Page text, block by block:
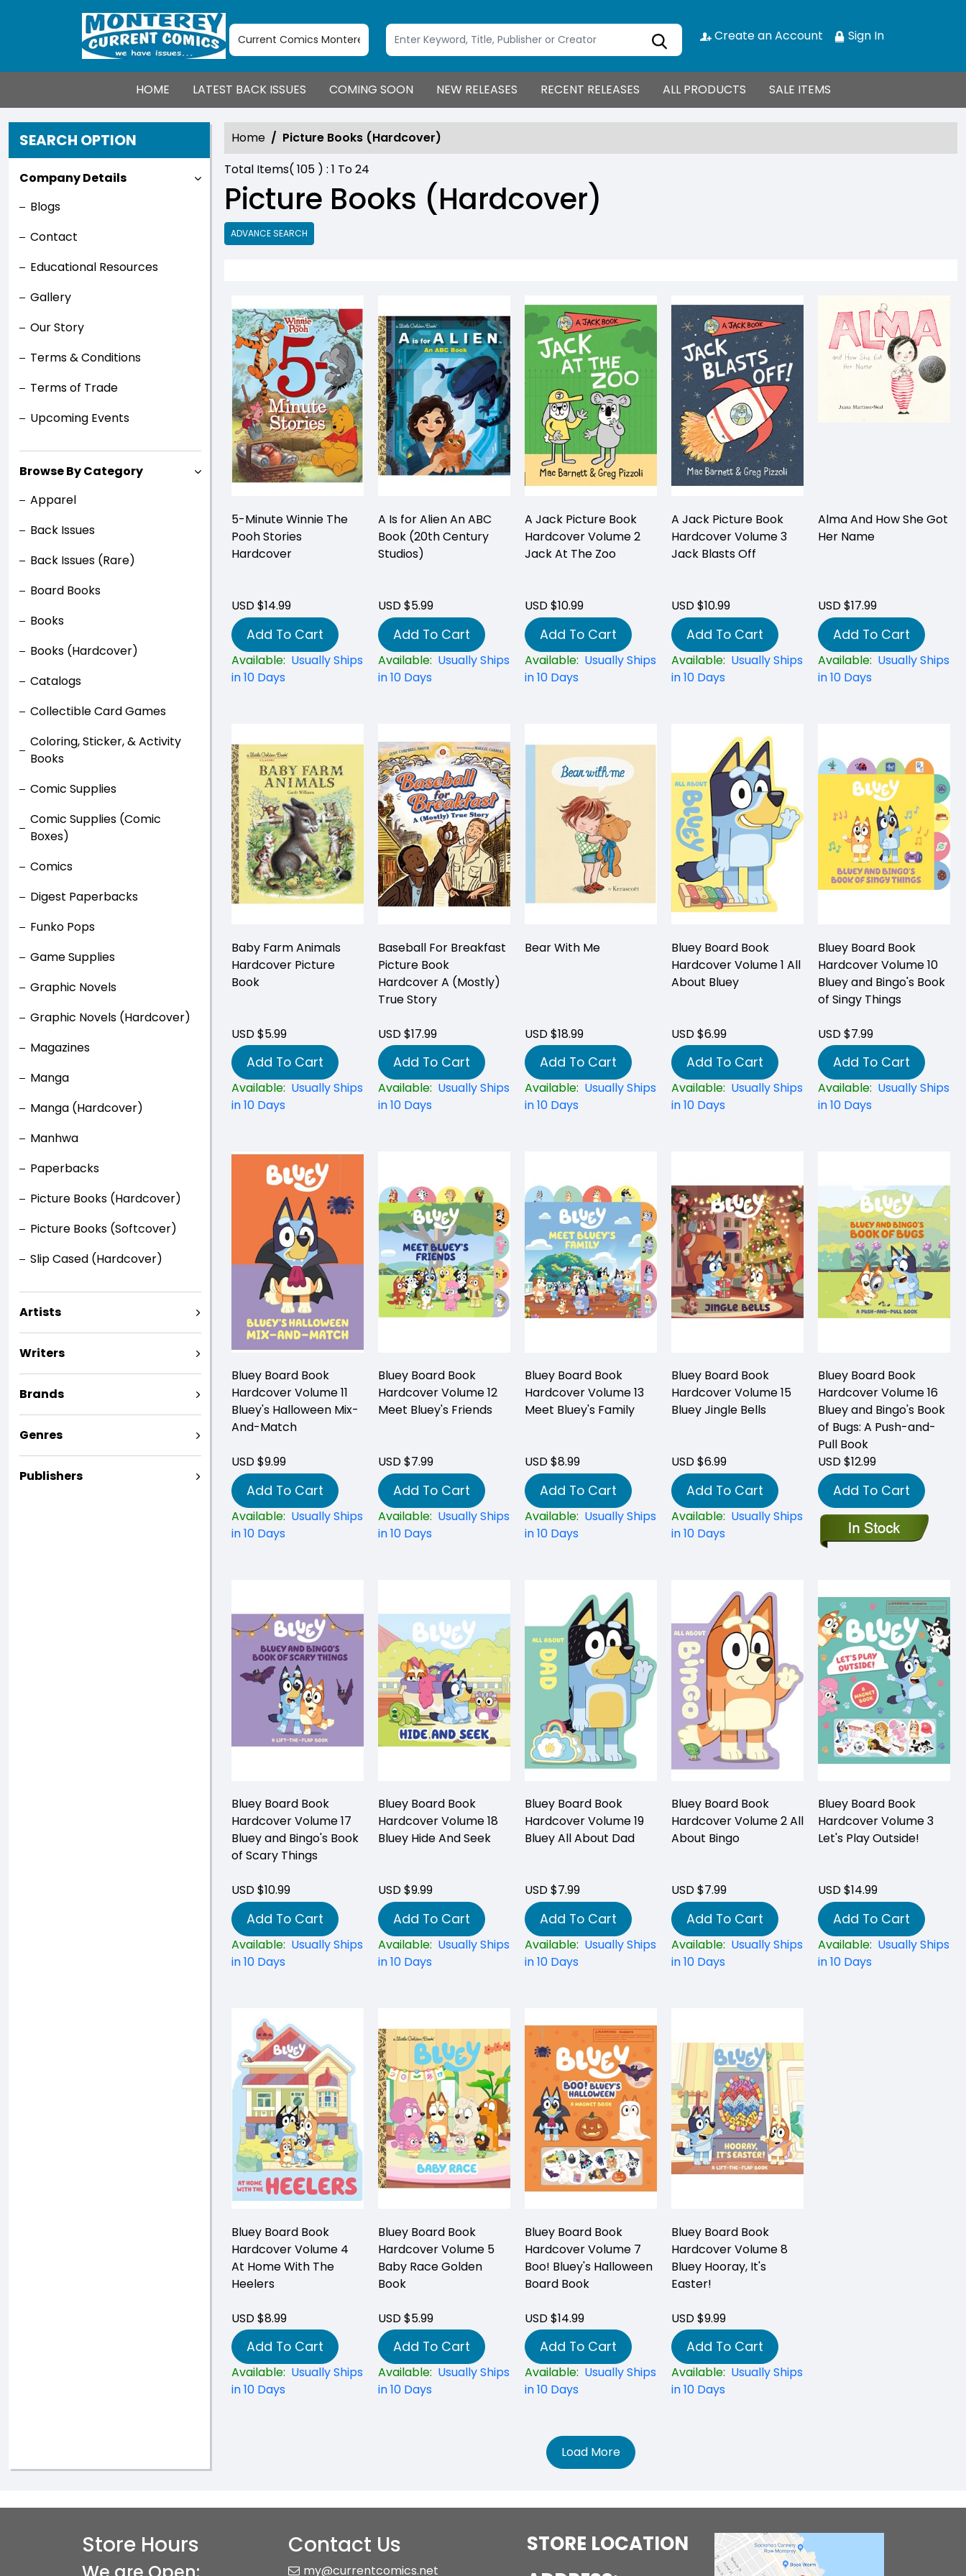
Create an Account Sign In
HOME LATEST BACK ISSUES COMING SOON NEW RELEASES RECENT RELEASES ALL PRODUCTS SALE ITEMS
SEARCH OPTION
Company Details
Blogs
Contact
Educational Resources
Gallery
Our Story
Terms & Conditions
Terms of Trade
Upcoming Events
Browse By Category
Apparel
Back Issues
Back Issues (Rare)
Board Books
Books
Books (Hardcover)
Catalogs
Collectible Card Games
Coloring, Sticker, & Activity
Books
Comic Supplies
Comic Supplies (Comic
Boxes)
Comics
Digest Paperbacks
Funko Pops
Game Supplies
Graphic Novels
Graphic Novels (Hardcover)
Magazines
Manga
Manga (Hardcover)
Manhwa
Paperbacks
Picture Books (Hardcover)
Picture Books (Softcover)
Slip Cased (Hardcover)
Artists
Writers
Brands
Genres
Publishers
Home
Picture Books (Hardcover)
Total Items( 105 ) : 1 To24
Picture Books (Hardcover)
ADVANCE SEARCH
5-Minute Winnie The
Pooh Stories
Hardcover
USD $14.99
Add To Cart
Available: Usually Ships
in 10 Days
A Is for Alien An ABC
Book (20th Century
Studios)
USD $5.99
Add To Cart
Available: Usually Ships
in 10 Days
A Jack Picture Book
Hardcover Volume 2
Jack At The Zoo
USD $10.99
Add To Cart
Available: Usually Ships
in 10 Days
A Jack Picture Book
Hardcover Volume 3
Jack Blasts Off
USD $10.99
Add To Cart
Available: Usually Ships
in 10 Days
Alma And How She Got
Her Name
USD $17.99
Add To Cart
Available: Usually Ships
in 10 Days
Baby Farm Animals
Hardcover Picture
Book
USD $5.99
Add To Cart
Available: Usually Ships
in 10 Days
Baseball For Breakfast
Picture Book
Hardcover A (Mostly)
True Story
USD $17.99
Add To Cart
Available: Usually Ships
in 10 Days
Bear With Me
USD $18.99
Add To Cart
Available: Usually Ships
in 10 Days
Bluey Board Book
Hardcover Volume 1 All
About Bluey
USD $6.99
Add To Cart
Available: Usually Ships
in 10 Days
Bluey Board Book
Hardcover Volume 10
Bluey and Bingo's Book
of Singy Things
USD $7.99
Add To Cart
Available: Usually Ships
in 10 Days
Bluey Board Book
Hardcover Volume 11
Bluey's Halloween Mix-
And-Match
USD $9.99
Add To Cart
Available: Usually Ships
in 10 Days
Bluey Board Book
Hardcover Volume 12
Meet Bluey's Friends
USD $7.99
Add To Cart
Available: Usually Ships
in 10 Days
Bluey Board Book
Hardcover Volume 13
Meet Bluey's Family
USD $8.99
Add To Cart
Available: Usually Ships
in 10 Days
Bluey Board Book
Hardcover Volume 15
Bluey Jingle Bells
USD $6.99
Add To Cart
Available: Usually Ships
in 10 Days
Bluey Board Book
Hardcover Volume 16
Bluey and Bingo's Book
of Bugs: A Push-and-
Pull Book
USD $12.99
Add To Cart
Bluey Board Book
Hardcover Volume 17
Bluey and Bingo's Book
of Scary Things
USD $10.99
Add To Cart
Available: Usually Ships
in 10 Days
Bluey Board Book
Hardcover Volume 18
Bluey Hide And Seek
USD $9.99
Add To Cart
Available: Usually Ships
in 10 Days
Bluey Board Book
Hardcover Volume 19
Bluey All About Dad
USD $7.99
Add To Cart
Available: Usually Ships
in 10 Days
Bluey Board Book
Hardcover Volume 2 All
About Bingo
USD $7.99
Add To Cart
Available: Usually Ships
in 10 Days
Bluey Board Book
Hardcover Volume 3
Let's Play Outside!
USD $14.99
Add To Cart
Available: Usually Ships
in 10 Days
Bluey Board Book
Hardcover Volume 4
At Home With The
Heelers
USD $8.99
Add To Cart
Available: Usually Ships
in 10 Days
Bluey Board Book
Hardcover Volume 5
Baby Race Golden
Book
USD $5.99
Add To Cart
Available: Usually Ships
in 10 Days
Bluey Board Book
Hardcover Volume 7
Boo! Bluey's Halloween
Board Book
USD $14.99
Add To Cart
Available: Usually Ships
in 10 Days
Bluey Board Book
Hardcover Volume 8
Bluey Hooray, It's
Easter!
USD $9.99
Add To Cart
Available: Usually Ships
in 10 Days
Load More
Store Hours Contact Us
my@currentcomics.net
STORE LOCATION